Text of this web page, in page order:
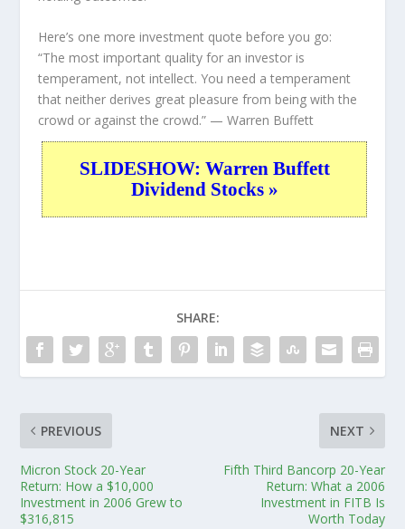
Here’s one more investment quote before you go:
“The most important quality for an investor is
temperament, not intellect. You need a temperament
that neither derives great pleasure from being with the
crowd or against the crowd.” — Warren Buffett
SLIDESHOW: Warren Buffett
Dividend Stocks »
SHARE:
PREVIOUS
Micron Stock 20-Year
Return: How a $10,000
Investment in 2006 Grew to
$316,815
NEXT
Fifth Third Bancorp 20-Year
Return: What a 2006
Investment in FITB Is
Worth Today